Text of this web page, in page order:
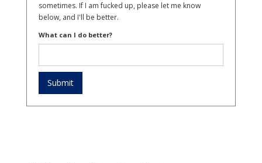
sometimes. If I am fucked up, please let me know
below, and I'll be better.
What can I do better?